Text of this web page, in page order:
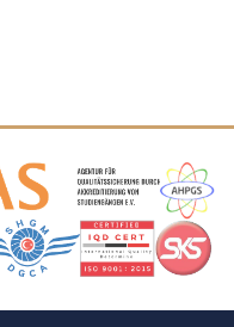
Logos